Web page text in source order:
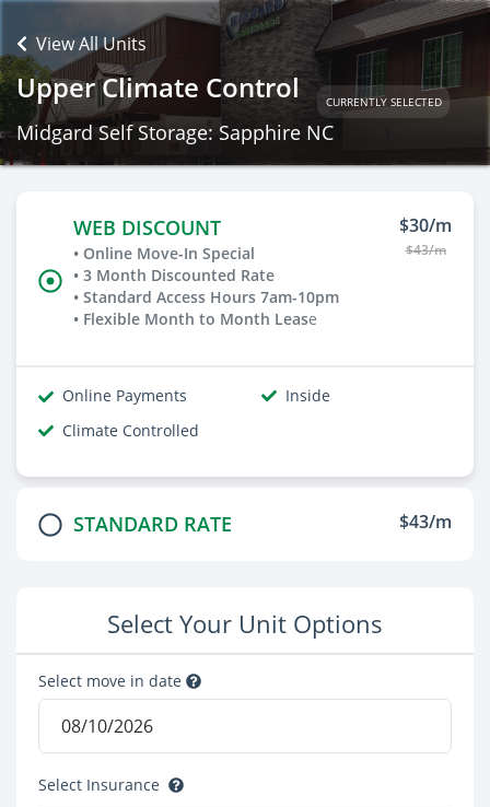
View All Units
Upper Climate Control CURRENTLY SELECTED
Midgard Self Storage: Sapphire NC
WEB DISCOUNT
• Online Move-In Special
• 3 Month Discounted Rate
• Standard Access Hours 7am-10pm
• Flexible Month to Month Lease
$30/m
$43/m
Online Payments
Inside
Climate Controlled
STANDARD RATE $43/m
Select Your Unit Options
Select move in date
Select Insurance